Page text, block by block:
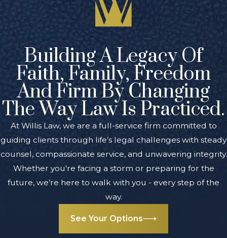
Building A Legacy Of
Faith, Family, Freedom
And Firm By Changing
The Way Law Is Practiced.
At Willis Law, we are a full-service firm committed to
guiding clients through life’s legal challenges with steady
counsel, compassionate service, and unwavering integrity.
Whether you're facing a storm or preparing for the
future, we’re here to walk with you - every step of the
way.
See Your Options